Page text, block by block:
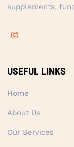
supplements,
USEFUL LINKS
Home
About Us
Our Services